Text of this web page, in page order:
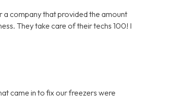
a company that provided the amount
They take care of their techs 100! I
came in to fix our freezers were